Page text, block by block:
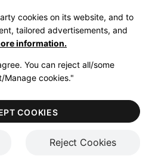
Kingdom|English
Cookies NoticeTerms of Sale
Terms of Use
cookies on its website, and to
tailored advertisements, and
information.
You can reject all/some
Manage cookies."
Reject Cookies
COOKIES